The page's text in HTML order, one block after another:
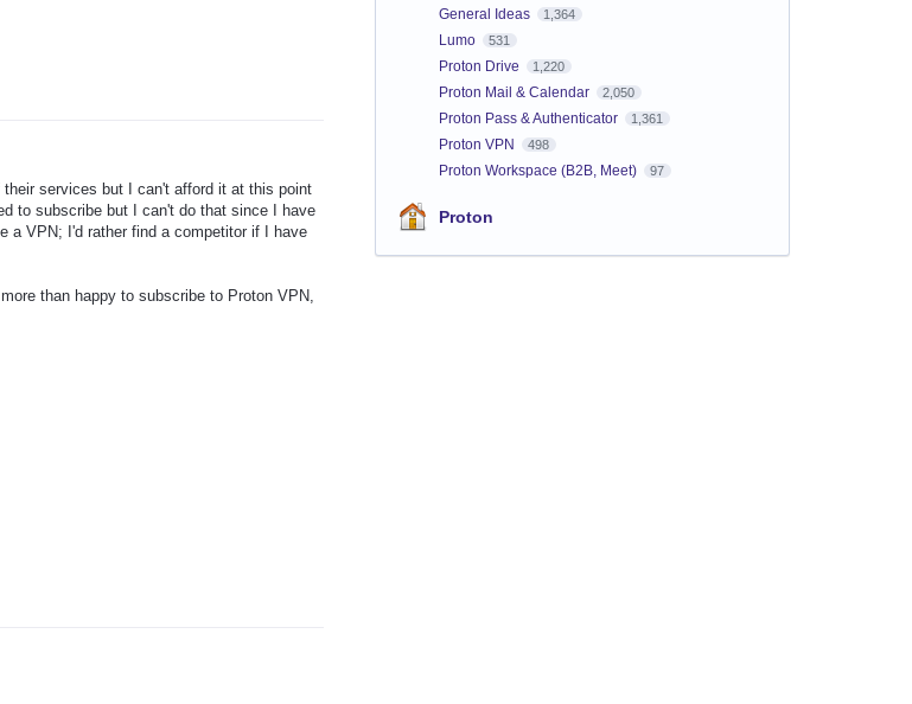
services but I can't afford it at this point
to subscribe but I can't do that since I have
a VPN; I'd rather find a competitor if I have
than happy to subscribe to Proton VPN,
General Ideas 1,364
Lumo 531
Proton Drive 1,220
Proton Mail & Calendar 2,050
Proton Pass & Authenticator 1,361
Proton VPN 498
Proton Workspace (B2B, Meet) 97
Proton